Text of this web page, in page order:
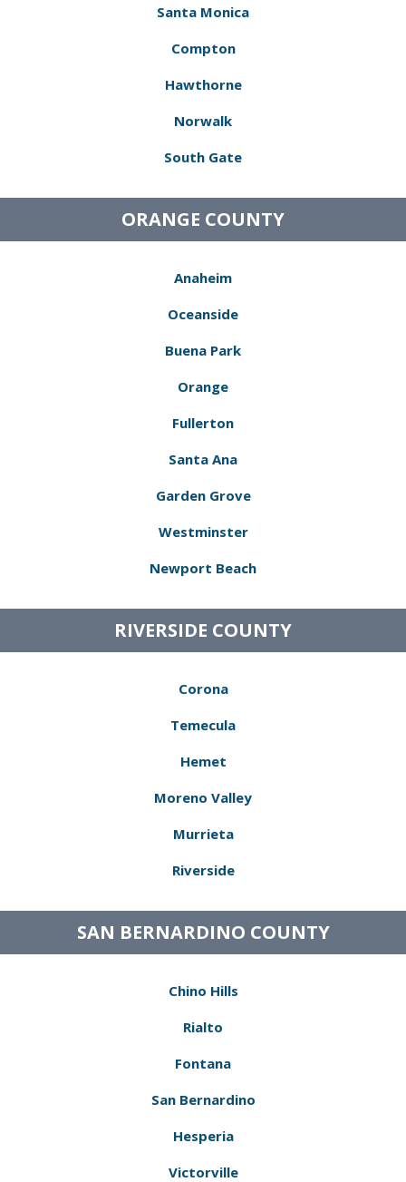
Santa Monica
Compton
Hawthorne
Norwalk
South Gate
ORANGE COUNTY
Anaheim
Oceanside
Buena Park
Orange
Fullerton
Santa Ana
Garden Grove
Westminster
Newport Beach
RIVERSIDE COUNTY
Corona
Temecula
Hemet
Moreno Valley
Murrieta
Riverside
SAN BERNARDINO COUNTY
Chino Hills
Rialto
Fontana
San Bernardino
Hesperia
Victorville